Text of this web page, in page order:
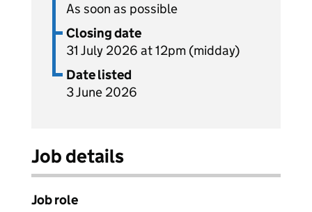
As soon as possible
Closing date
31 July 2026 at 12pm (midday)
Date listed
3 June 2026
Job details
Job role